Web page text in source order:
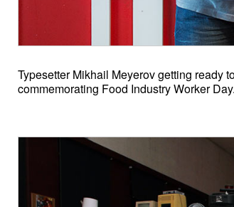
Typesetter Mikhail Meyerov getting ready
commemorating Food Industry Worker Day.